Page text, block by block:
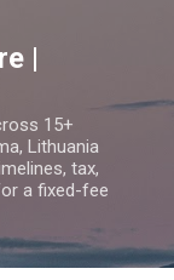
|
15+
Lithuania
tax,
a fixed-fee